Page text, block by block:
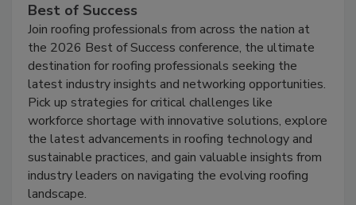
Best of Success
Join roofing professionals from across the nation at
the 2026 Best of Success conference, the ultimate
destination for roofing professionals seeking the
latest industry insights and networking opportunities.
Pick up strategies for critical challenges like
workforce shortage with innovative solutions, explore
the latest advancements in roofing technology and
sustainable practices, and gain valuable insights from
industry leaders on navigating the evolving roofing
landscape.